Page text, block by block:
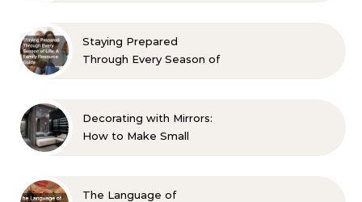
Staying Prepared
Through Every Season of
Decorating with Mirrors:
How to Make Small
The Language of